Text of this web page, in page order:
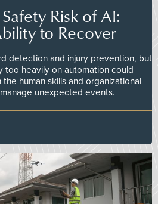
Risk of AI:
to Recover
detection and injury prevention, but
too heavily on automation could
human skills and organizational
unexpected events.